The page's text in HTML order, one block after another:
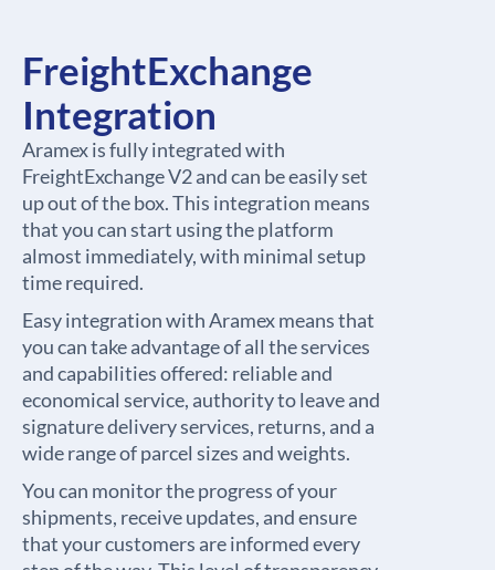
FreightExchange
Integration
Aramex is fully integrated with
FreightExchange V2 and can be easily set
up out of the box. This integration means
that you can start using the platform
almost immediately, with minimal setup
time required.
Easy integration with Aramex means that
you can take advantage of all the services
and capabilities offered: reliable and
economical service, authority to leave and
signature delivery services, returns, and a
wide range of parcel sizes and weights.
You can monitor the progress of your
shipments, receive updates, and ensure
that your customers are informed every